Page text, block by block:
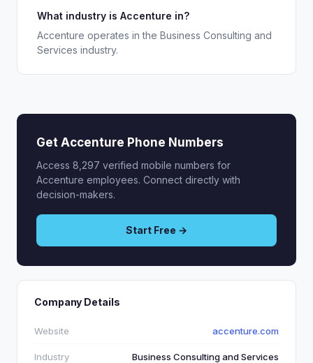
What industry is Accenture in?
Accenture operates in the Business Consulting and
Services industry.
Get Accenture Phone Numbers
Access 8,297 verified mobile numbers for
Accenture employees. Connect directly with
decision-makers.
Start Free →
Company Details
Website accenture.com
Industry Business Consulting and Services